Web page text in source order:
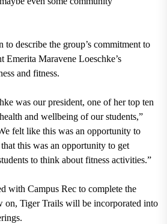
to describe the group’s commitment to
Emerita Maravene Loeschke’s
and fitness.
was our president, one of her top ten
and wellbeing of our students,”
felt like this was an opportunity to
this was an opportunity to get
to think about fitness activities.”
with Campus Rec to complete the
on, Tiger Trails will be incorporated into